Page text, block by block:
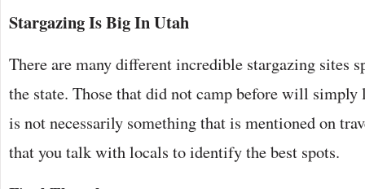
Stargazing Is Big In Utah
There are many different incredible stargazing sites
the state. Those that did not camp before will simply
is not necessarily something that is mentioned on
that you talk with locals to identify the best spots.